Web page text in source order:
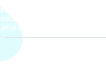
process. The options were
clear, the premium was
affordable.